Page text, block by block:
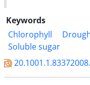
Keywords
Chlorophyll
Soluble sugar